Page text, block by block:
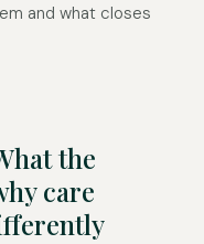
and what closes
the
care